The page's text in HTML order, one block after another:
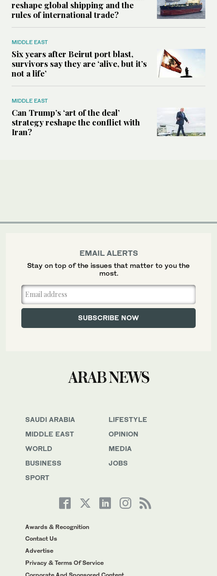
reshape global shipping and the
rules of international trade?
MIDDLE EAST
Six years after Beirut port blast,
survivors say they are ‘alive, but it’s
not a life’
MIDDLE EAST
Can Trump’s ‘art of the deal’
strategy reshape the conflict with
Iran?
SAUDI ARABIA
MIDDLE EAST
WORLD
BUSINESS
SPORT
LIFESTYLE
OPINION
MEDIA
JOBS
Awards & Recognition
Contact Us
Advertise
Privacy & Terms Of Service
EMAIL ALERTS
Stay on top of the issues that matter to you the
most.